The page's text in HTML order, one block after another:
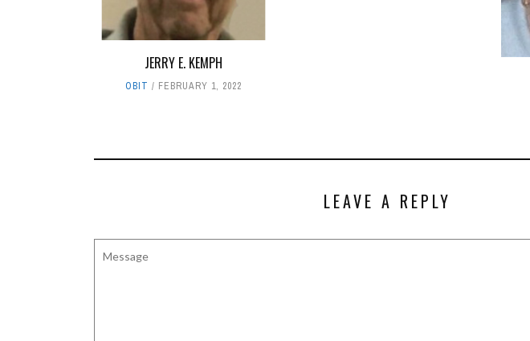
JERRY E. KEMPH
OBIT FEBRUARY 1, 2022
LEAVE A REPLY